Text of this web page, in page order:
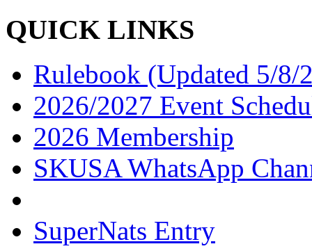
QUICK LINKS
Rulebook (Updated 5/8/
2026/2027 Event
2026 Membership
SKUSA WhatsApp
SuperNats Entry